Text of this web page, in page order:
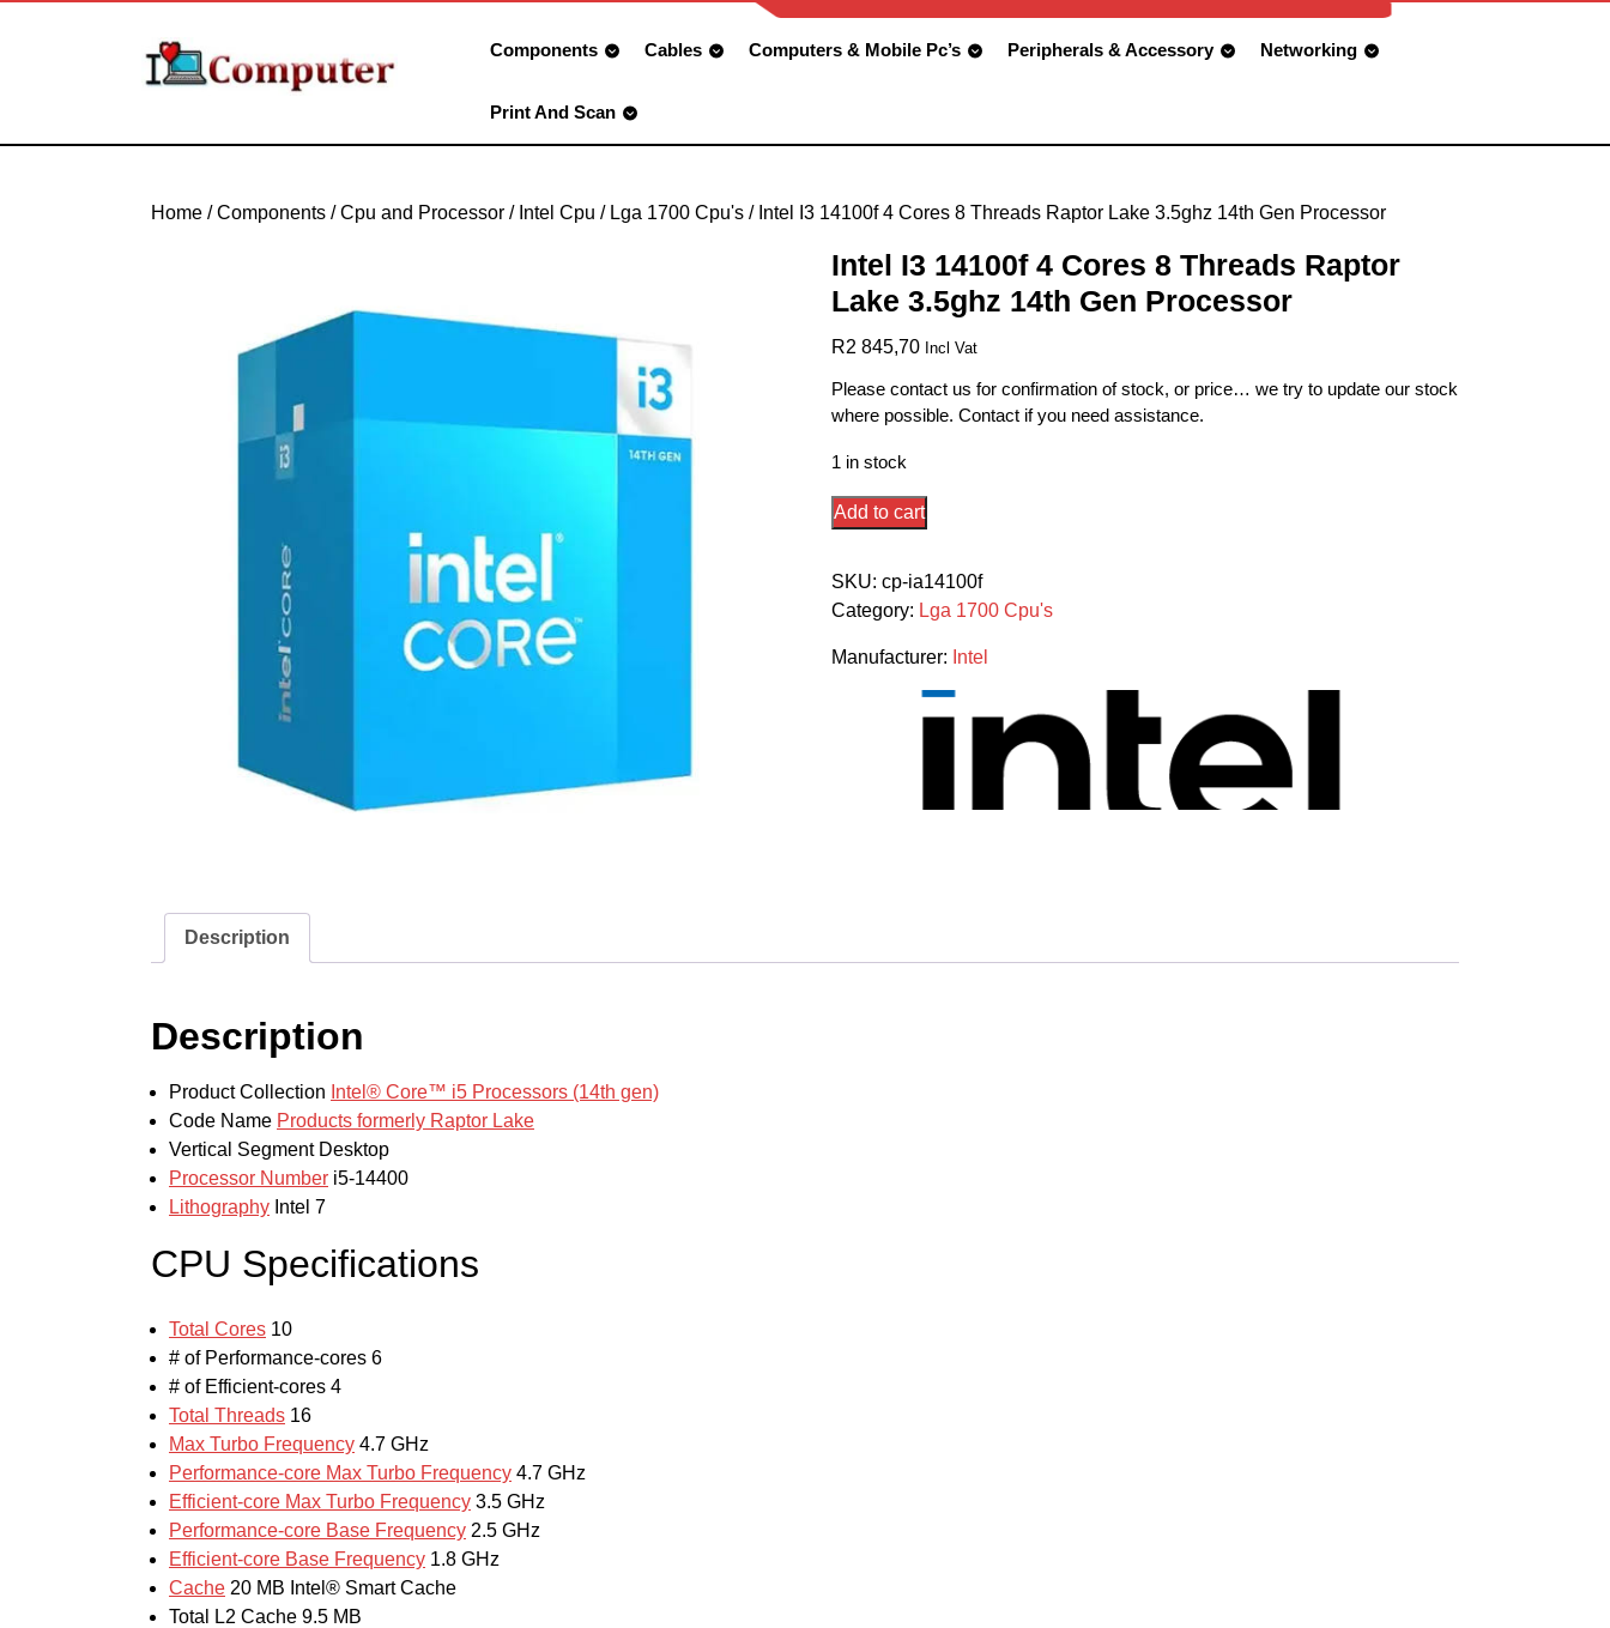
Components Cables Computers & Mobile Pc’s Peripherals & Accessory Networking
Print And Scan
Home /Components /Cpu and Processor / Intel Cpu / Lga 1700 Cpu's / Intel I3 14100f 4 Cores 8 Threads Raptor Lake 3.5ghz 14th Gen Processor
Intel I3 14100f 4 Cores 8 Threads Raptor
Lake 3.5ghz 14th Gen Processor
R2 845,70 Incl Vat
Please contact us for confirmation of stock, or price… we try to update our stock
where possible. Contact if you need assistance.
1 in stock
Intel
4
Cores
8
Add to cart
SKU: cp-ia14100f
Category: Lga 1700 Cpu's
Manufacturer: Intel
Description
Description
Product Collection Intel® Core™ i5 Processors (14th gen)
Code Name Products formerly Raptor Lake
Vertical Segment Desktop
Processor Number i5-14400
Lithography Intel 7
CPU Specifications
Total Cores 10
# of Performance-cores 6
# of Efficient-cores 4
Total Threads 16
Max Turbo Frequency 4.7 GHz
Performance-core Max Turbo Frequency 4.7 GHz
Efficient-core Max Turbo Frequency 3.5 GHz
Performance-core Base Frequency 2.5 GHz
Efficient-core Base Frequency 1.8 GHz
Cache 20 MB Intel® Smart Cache
Total L2 Cache 9.5 MB